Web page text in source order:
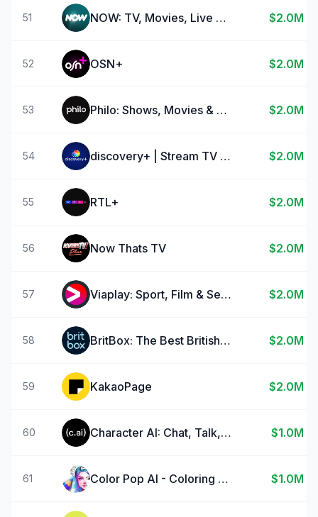
51 NOW: TV, Movies, Live Sport $2.0M
52 OSN+ $2.0M
53 Philo: Shows, Movies & Live TV $2.0M
54 discovery+ | Stream TV Shows $2.0M
55 RTL+ $2.0M
56 Now Thats TV $2.0M
57 Viaplay: Sport, Film & Series $2.0M
58 BritBox: The Best British TV $2.0M
59 KakaoPage $2.0M
60 Character AI: Chat, Talk, Text $1.0M
61 Color Pop AI - Coloring Book $1.0M